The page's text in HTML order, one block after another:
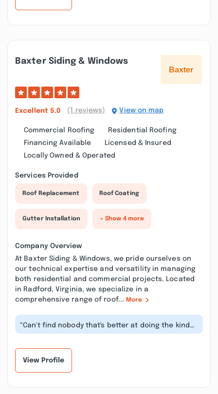
Baxter Siding & Windows
Excellent 5.0 (1 reviews) View on map
Commercial Roofing
Residential Roofing
Financing Available
Licensed & Insured
Locally Owned & Operated
Services Provided
Roof Replacement Roof Coating
Gutter Installation + Show 4 more
Company Overview
At Baxter Siding & Windows, we pride ourselves on
our technical expertise and versatility in managing
both residential and commercial projects. Located
in Radford, Virginia, we specialize in a
comprehensive range of roof... More
“Can't find nobody that's better at doing the kinda
work he does than himself! Gr...”
View Profile